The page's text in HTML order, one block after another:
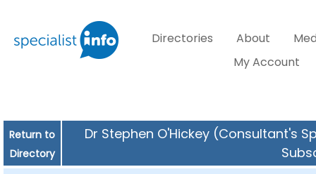
Directories About
My Account
Return to
Directory
Dr Stephen O'Hickey (Consultant's